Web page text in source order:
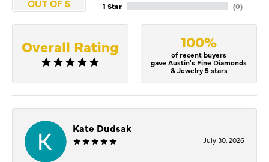
OUT OF 5
1 Star
(0)
Overall Rating 100%
of recent buyers
gave Austin's Fine Diamonds
& Jewelry 5 stars
Kate Dudsak
July 30, 2026